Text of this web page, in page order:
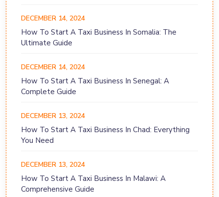
DECEMBER 14, 2024
How To Start A Taxi Business In Somalia: The
Ultimate Guide
DECEMBER 14, 2024
How To Start A Taxi Business In Senegal: A
Complete Guide
DECEMBER 13, 2024
How To Start A Taxi Business In Chad: Everything
You Need
DECEMBER 13, 2024
How To Start A Taxi Business In Malawi: A
Comprehensive Guide